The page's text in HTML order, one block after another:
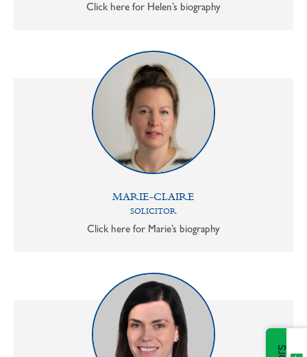
Click here for Helen’s biography
MARIE-CLAIRE
SOLICITOR
Click here for Marie’s biography